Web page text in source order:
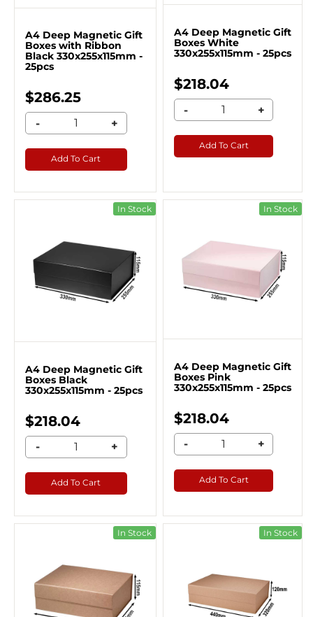
A4 Deep Magnetic Gift
Boxes with Ribbon
Black 330x255x115mm -
25pcs
$286.25
- +
Add To Cart
A4 Deep Magnetic Gift
Boxes White
330x255x115mm - 25pcs
$218.04
- +
Add To Cart
In Stock
A4 Deep Magnetic Gift
Boxes Black
330x255x115mm - 25pcs
$218.04
- +
Add To Cart
In Stock
A4 Deep Magnetic Gift
Boxes Pink
330x255x115mm - 25pcs
$218.04
- +
Add To Cart
In Stock In Stock